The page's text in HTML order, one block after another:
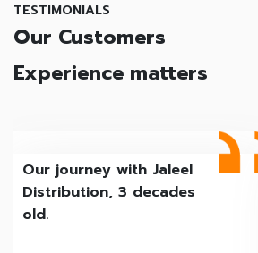
TESTIMONIALS
Our Customers
Experience matters
Our journey with Jaleel
Distribution, 3 decades
old.